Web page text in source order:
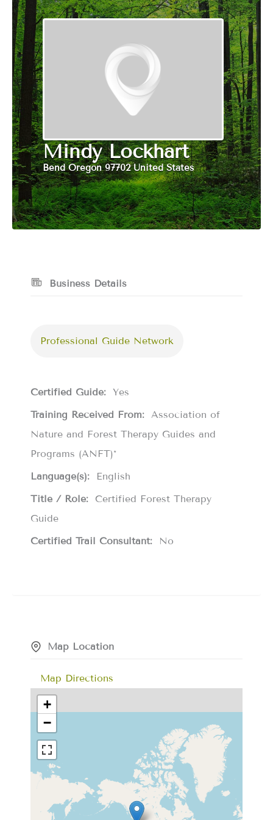
Mindy Lockhart
Bend Oregon 97702 United States
Business Details
Professional Guide Network
Certified Guide: Yes
Training Received From: Association of
Nature and Forest Therapy Guides and
Programs (ANFT)*
Language(s):
English
Title / Role:
Certified Forest Therapy
Guide
Certified Trail Consultant:
No
Map Location
Map Directions
+
−